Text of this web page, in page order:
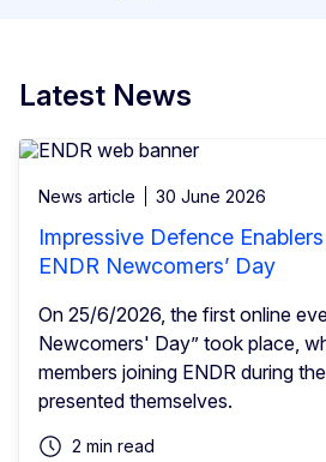
Latest News
News article 30 June 2026
Impressive Defence
ENDR Newcomers’ Day
On 25/6/2026, the first online
Newcomers' Day” took place,
members joining ENDR during
presented themselves.
2 min read